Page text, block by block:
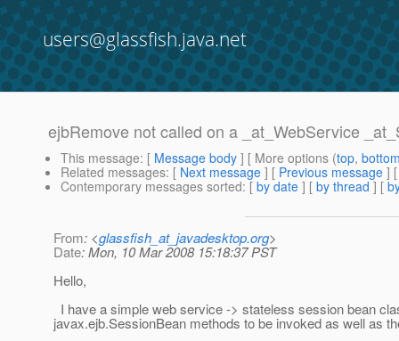
users@glassfish.java.net
ejbRemove not called on a _at_WebService
This message: [ Message body ] [ More options (top,
Related messages: [ Next message ] [ Previous message ]
Contemporary messages sorted: [ by date ] [ by thread ] [
From: <glassfish_at_javadesktop.org>
Date: Mon, 10 Mar 2008 15:18:37 PST
Hello,
I have a simple web service -> stateless session bean
javax.ejb.SessionBean methods to be invoked as well as